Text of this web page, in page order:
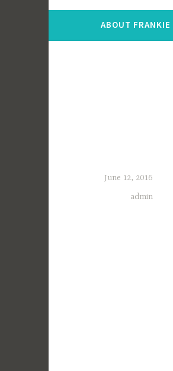
ABOUT FRANKIE
June 12, 2016
admin